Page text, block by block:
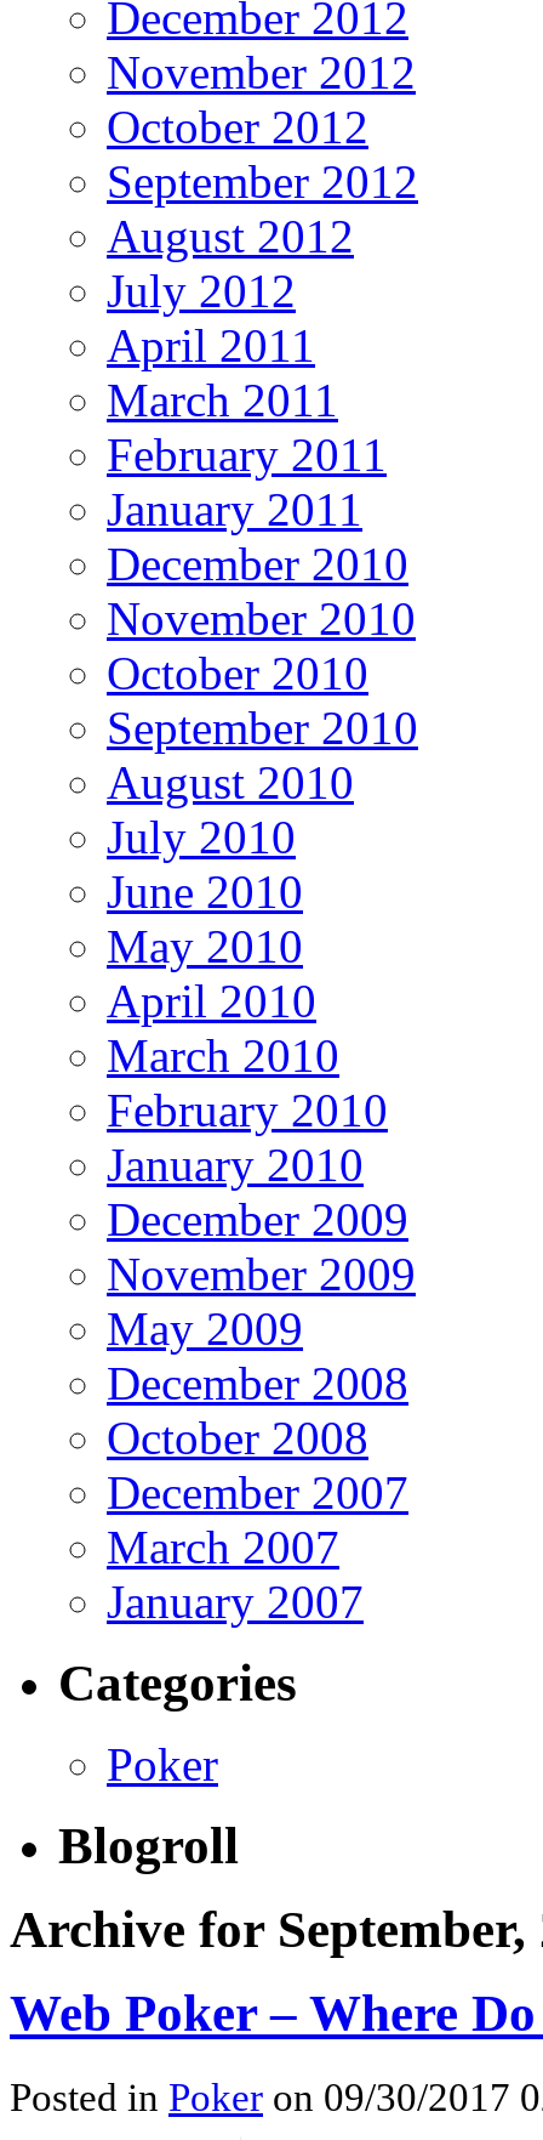
December 2012
November 2012
October 2012
September 2012
August 2012
July 2012
April 2011
March 2011
February 2011
January 2011
December 2010
November 2010
October 2010
September 2010
August 2010
July 2010
June 2010
May 2010
April 2010
March 2010
February 2010
January 2010
December 2009
November 2009
May 2009
December 2008
October 2008
December 2007
March 2007
January 2007
Categories
Poker
Blogroll
Archive for September,
Web Poker – Where
Posted in Poker on 09/30/2017